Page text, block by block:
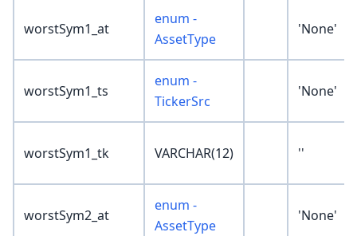
worstSym1_at
enum -
AssetType
'None'
worstSym1_ts
enum -
TickerSrc
'None'
worstSym1_tk VARCHAR(12) ''
worstSym2_at
enum -
AssetType
'None'